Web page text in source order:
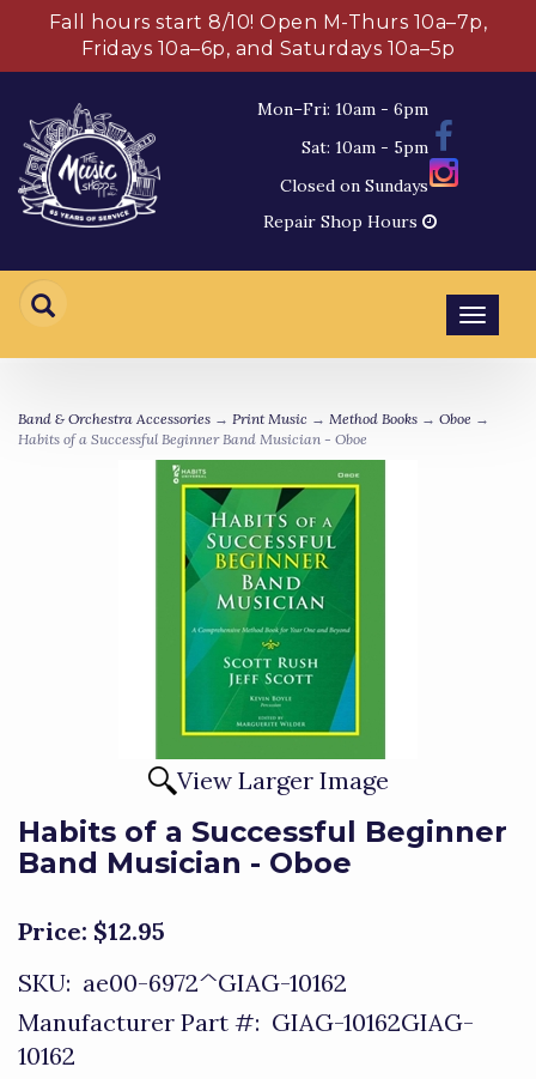
Fall hours start 8/10! Open M-Thurs 10a–7p,
Fridays 10a–6p, and Saturdays 10a–5p
Mon–Fri: 10am - 6pm
Sat: 10am - 5pm
Closed on Sundays
Repair Shop Hours
Band & Orchestra Accessories → Print Music → Method Books → Oboe →
Habits of a Successful Beginner Band Musician - Oboe
View Larger Image
Habits of a Successful Beginner
Band Musician - Oboe
Price: $12.95
SKU: ae00-6972^GIAG-10162
Manufacturer Part #: GIAG-10162GIAG-
10162